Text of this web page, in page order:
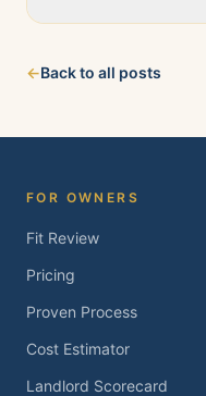
Brentwood, Oakley,
←Back to all posts
FOR OWNERS
Fit Review
Pricing
Proven Process
Cost Estimator
Landlord Scorecard